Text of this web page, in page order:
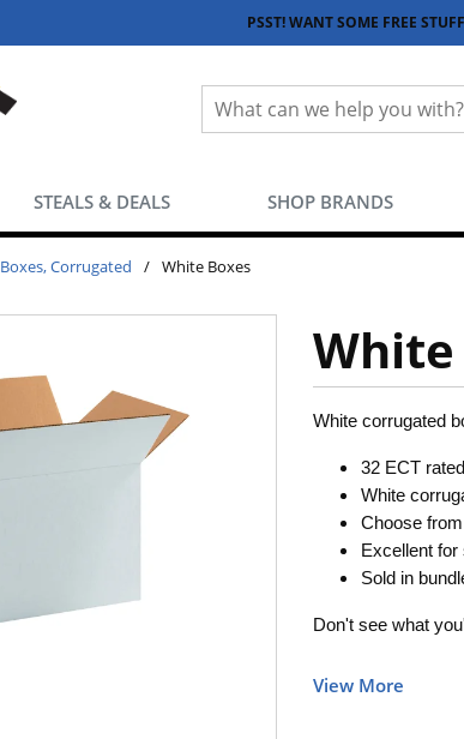
PSST! WANT SOME FREE
Site Search
STEALS & DEALS SHOP BRANDS
Boxes, Corrugated / White Boxes
White
White corrugated
32 ECT
White
Choose
Excellent
Sold in
Don't see what
View More